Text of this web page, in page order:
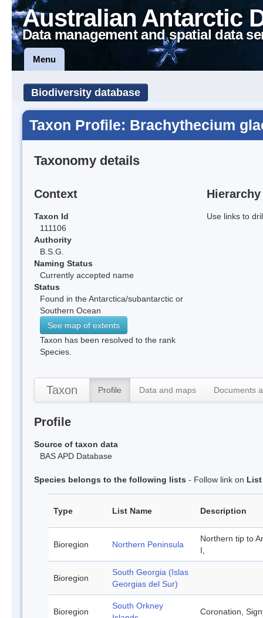
Australian Antarctic
Data management and spatial data
Menu
Biodiversity database
Taxon Profile: Brachythecium
Taxonomy details
Context
Taxon Id
111106
Authority
B.S.G.
Naming Status
Currently accepted name
Status
Found in the Antarctica/subantarctic or
Southern Ocean
See map of extents
Taxon has been resolved to the rank
Species.
Hierarchy
Use links to
Taxon Profile Data and maps Documents
Profile
Source of taxon data
BAS APD Database
Species belongs to the following lists - Follow link on List
Type List Name Description
Bioregion Northern Peninsula
Northern tip to
I,
Bioregion
South Georgia (Islas
Georgias del Sur)
Bioregion
South Orkney
Coronation,